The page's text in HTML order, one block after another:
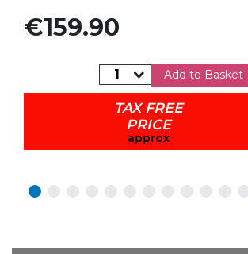
Price
€159.90
Add to Basket
TAX FREE
PRICE
approx